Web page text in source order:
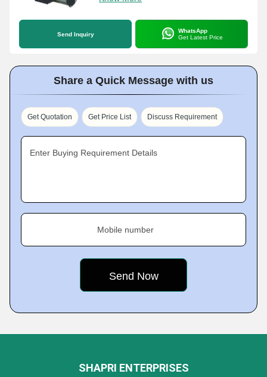
Send Inquiry
WhatsApp
Get Latest Price
Share a Quick Message with us
Get Quotation Get Price List Discuss Requirement
Enter Buying Requirement Details
Mobile number
SHAPRI ENTERPRISES